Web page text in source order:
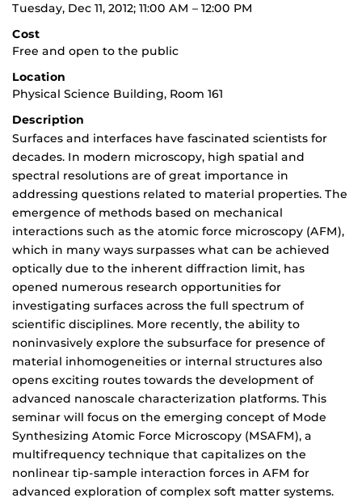
Tuesday, Dec 11, 2012; 11:00 AM – 12:00 PM
Cost
Free and open to the public
Location
Physical Science Building, Room 161
Description
Surfaces and interfaces have fascinated scientists for
decades. In modern microscopy, high spatial and
spectral resolutions are of great importance in
addressing questions related to material properties. The
emergence of methods based on mechanical
interactions such as the atomic force microscopy (AFM),
which in many ways surpasses what can be achieved
optically due to the inherent diffraction limit, has
opened numerous research opportunities for
investigating surfaces across the full spectrum of
scientific disciplines. More recently, the ability to
noninvasively explore the subsurface for presence of
material inhomogeneities or internal structures also
opens exciting routes towards the development of
advanced nanoscale characterization platforms. This
seminar will focus on the emerging concept of Mode
Synthesizing Atomic Force Microscopy (MSAFM), a
multifrequency technique that capitalizes on the
nonlinear tip-sample interaction forces in AFM for
advanced exploration of complex soft matter systems.